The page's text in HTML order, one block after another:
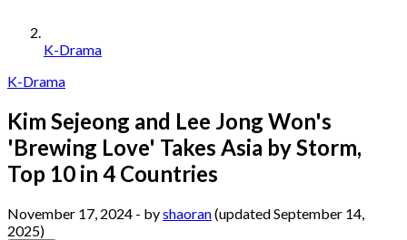
K-Drama
K-Drama
Kim Sejeong and Lee Jong Won's
'Brewing Love' Takes Asia by Storm,
Top 10 in 4 Countries
November 17, 2024 - byshaoran(updated September 14,
2025)